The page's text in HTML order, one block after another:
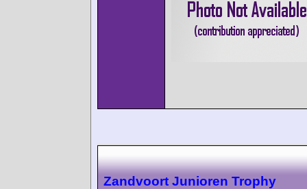
Zandvoort Junioren Trophy